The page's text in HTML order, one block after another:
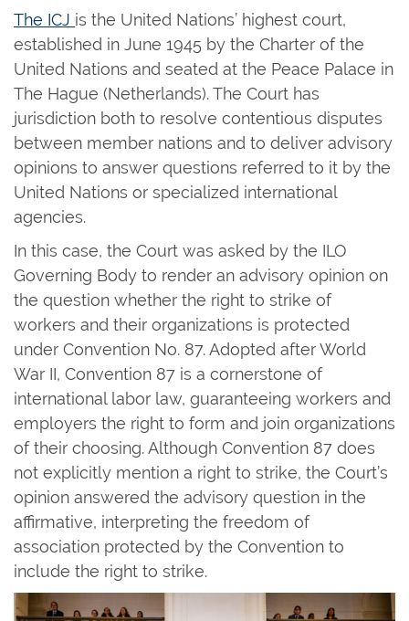
The ICJ is the United Nations’ highest court,
established in June 1945 by the Charter of the
United Nations and seated at the Peace Palace in
The Hague (Netherlands). The Court has
jurisdiction both to resolve contentious disputes
between member nations and to deliver advisory
opinions to answer questions referred to it by the
United Nations or specialized international
agencies.
In this case, the Court was asked by the ILO
Governing Body to render an advisory opinion on
the question whether the right to strike of
workers and their organizations is protected
under Convention No. 87. Adopted after World
War II, Convention 87 is a cornerstone of
international labor law, guaranteeing workers and
employers the right to form and join organizations
of their choosing. Although Convention 87 does
not explicitly mention a right to strike, the Court’s
opinion answered the advisory question in the
affirmative, interpreting the freedom of
association protected by the Convention to
include the right to strike.